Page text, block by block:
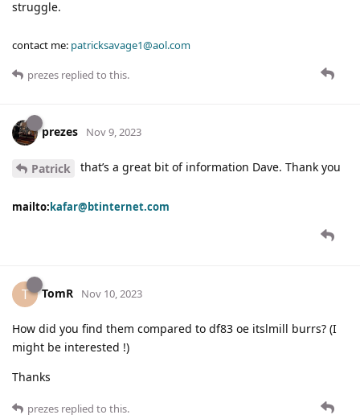
struggle.
contact me: patricksavage1@aol.com
prezes replied to this.
prezes Nov 9, 2023
Patrick that’s a great bit of information Dave. Thank you
mailto:kafar@btinternet.com
T TomR Nov 10, 2023
How did you find them compared to df83 oe itslmill burrs? (I
might be interested !)
Thanks
prezes replied to this.